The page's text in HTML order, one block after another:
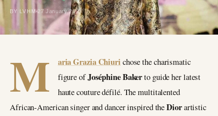
BY LVHM 27 January 2023
M aria Grazia Chiuri chose the charismatic
figure ofJoséphine Bakerto guide her latest
haute couture défilé. The multitalented
African-American singer and dancer inspired theDiorartistic